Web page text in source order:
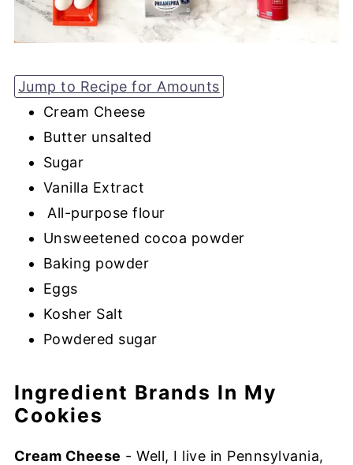
Jump to Recipe for Amounts
Cream Cheese
Butter unsalted
Sugar
Vanilla Extract
All-purpose flour
Unsweetened cocoa powder
Baking powder
Eggs
Kosher Salt
Powdered sugar
Ingredient Brands In My
Cookies
Cream Cheese - Well, I live in Pennsylvania,